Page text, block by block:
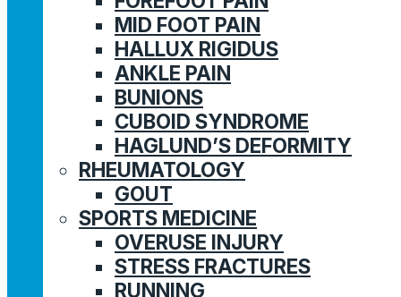
MID FOOT PAIN
HALLUX RIGIDUS
ANKLE PAIN
BUNIONS
CUBOID SYNDROME
HAGLUND’S DEFORMITY
RHEUMATOLOGY
GOUT
SPORTS MEDICINE
OVERUSE INJURY
STRESS FRACTURES
RUNNING